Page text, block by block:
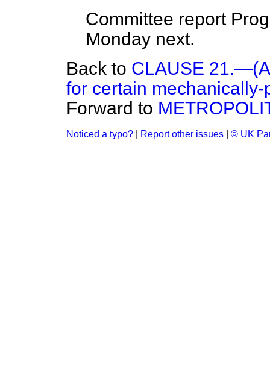
Committee report
Monday next.
Back to CLAUSE
for certain
Forward to
Noticed a typo? Report other issues © UK